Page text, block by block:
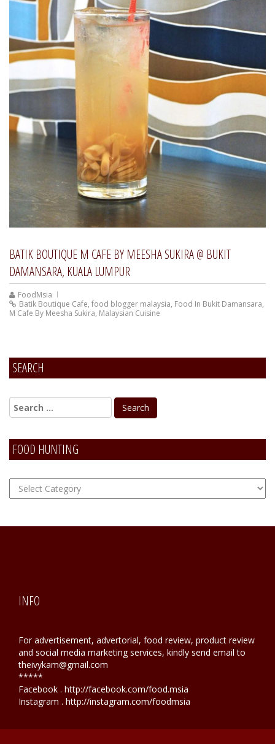
BATIK BOUTIQUE M CAFE BY MEESHA SUKIRA @ BUKIT
DAMANSARA, KUALA LUMPUR
FoodMsia
Batik Boutique Cafe, food blogger malaysia, Food In Bukit Damansara,
M Cafe By Meesha Sukira, Malaysian Cuisine
SEARCH
FOOD HUNTING
FOOD
Hunting
INFO
For advertisement, advertorial, food review, product review
and social media marketing services, kindly send email to
theivykam@gmail.com
*****
Facebook . http://facebook.com/food.msia
Instagram . http://instagram.com/foodmsia